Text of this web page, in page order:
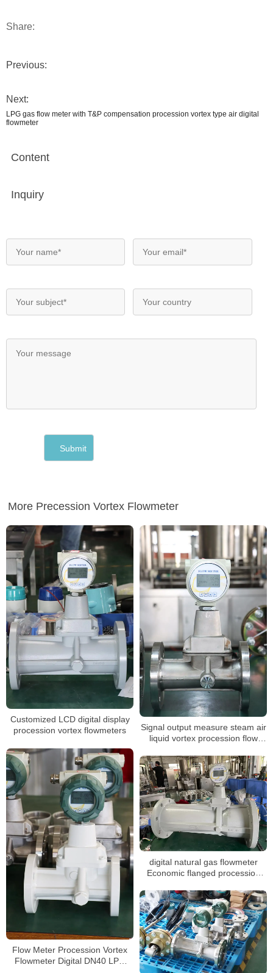
Share:
Previous:
Next:
LPG gas flow meter with T&P compensation procession vortex type air digital
flowmeter
Content
Inquiry
More Precession Vortex Flowmeter
Customized LCD digital display
procession vortex flowmeters
Signal output measure steam air
liquid vortex procession flow
Flow Meter Procession Vortex
Flowmeter Digital DN40 LPG
digital natural gas flowmeter
Economic flanged procession